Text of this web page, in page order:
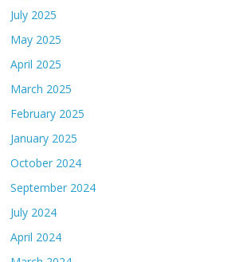
July 2025
May 2025
April 2025
March 2025
February 2025
January 2025
October 2024
September 2024
July 2024
April 2024